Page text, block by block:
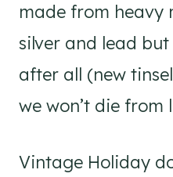
made from heavy
silver and lead
after all (new
we won’t die from
Vintage Holiday